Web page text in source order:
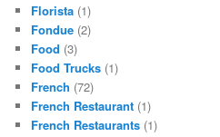
Florista (1)
Fondue (2)
Food (3)
Food Trucks (1)
French (72)
French Restaurant (1)
French Restaurants (1)